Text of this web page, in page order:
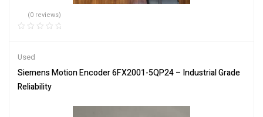
(0 reviews)
Used
Siemens Motion Encoder 6FX2001-5QP24 – Industrial Grade
Reliability